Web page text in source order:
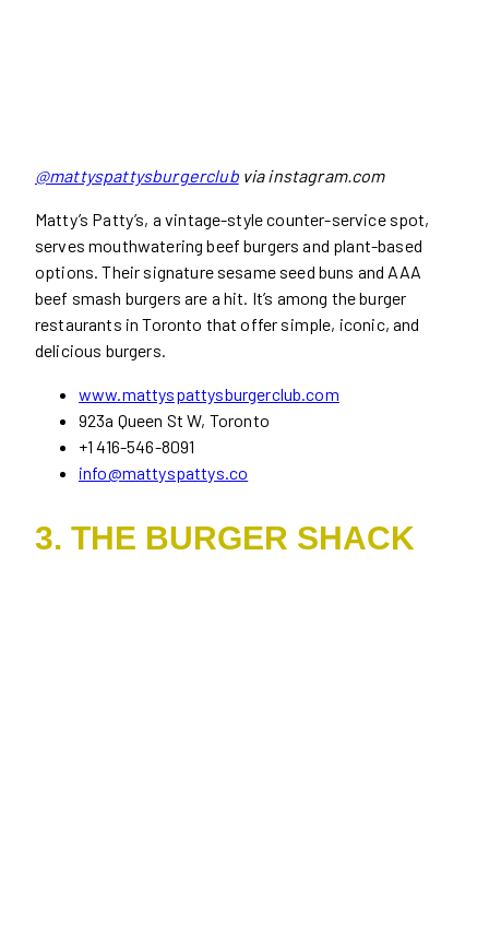
@mattyspattysburgerclubvia instagram.com
Matty’s Patty’s, a vintage-style counter-service spot,
serves mouthwatering beef burgers and plant-based
options. Their signature sesame seed buns and AAA
beef smash burgers are a hit. It’s among the burger
restaurants in Toronto that offer simple, iconic, and
delicious burgers.
www.mattyspattysburgerclub.com
923a Queen St W, Toronto
+1 416-546-8091
info@mattyspattys.co
3. THE BURGER SHACK